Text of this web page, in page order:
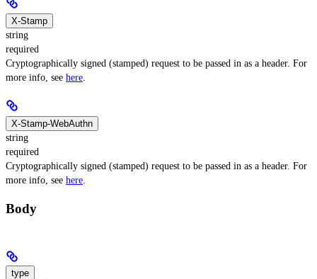
X-Stamp
string
required
Cryptographically signed (stamped) request to be passed in as a header. For
more info, see here.
X-Stamp-WebAuthn
string
required
Cryptographically signed (stamped) request to be passed in as a header. For
more info, see here.
Body
type